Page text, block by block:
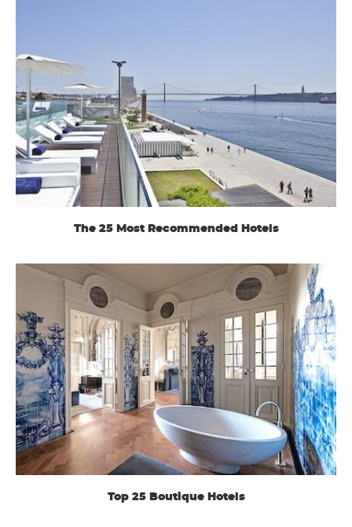
The 25 Most Recommended Hotels
Top 25 Boutique Hotels